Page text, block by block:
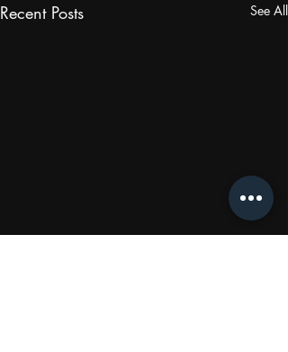
Recent Posts See All